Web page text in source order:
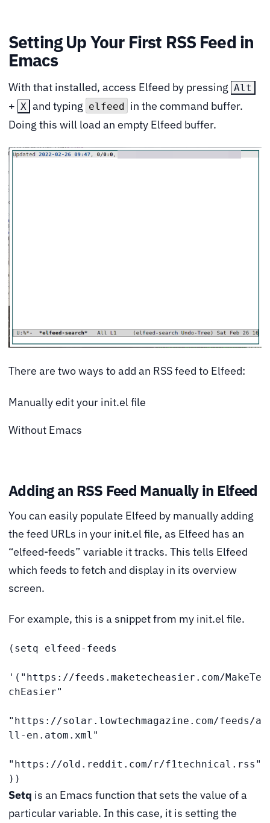
Setting Up Your First RSS Feed in
Emacs
With that installed, access Elfeed by pressing Alt
+ X and typing elfeed
in the command buffer.
Doing this will load an empty Elfeed buffer.
There are two ways to add an RSS feed to Elfeed:
Manually edit your init.el file
Without Emacs
Adding an RSS Feed Manually in Elfeed
You can easily populate Elfeed by manually adding
the feed URLs in your init.el file, as Elfeed has an
“elfeed-feeds” variable it tracks. This tells Elfeed
which feeds to fetch and display in its overview
screen.
For example, this is a snippet from my init.el file.
(setq elfeed-feeds
'("https://feeds.maketecheasier.com/MakeTe
chEasier"
"https://solar.lowtechmagazine.com/feeds/a
ll-en.atom.xml"
"https://old.reddit.com/r/f1technical.rss"
))
Setq is an Emacs function that sets the value of a
particular variable. In this case, it is setting the